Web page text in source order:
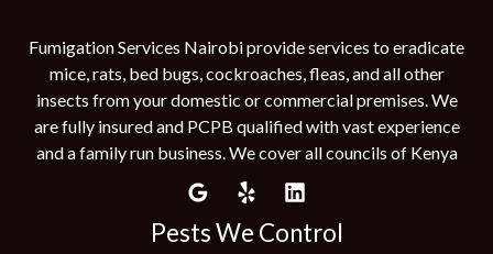
Fumigation Services Nairobi provide services to eradicate
mice, rats, bed bugs, cockroaches, fleas, and all other
insects from your domestic or commercial premises. We
are fully insured and PCPB qualified with vast experience
and a family run business. We cover all councils of Kenya
Pests We Control